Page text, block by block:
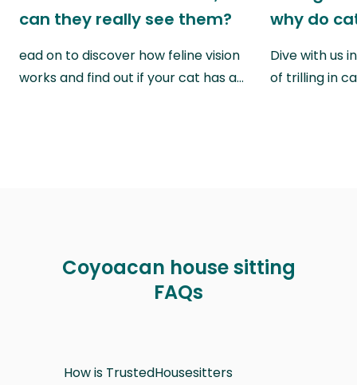
can they really see them?
ead on to discover how feline vision
works and find out if your cat has a…
why do
Dive with us
of trilling in
Coyoacan house sitting
FAQs
How is TrustedHousesitters